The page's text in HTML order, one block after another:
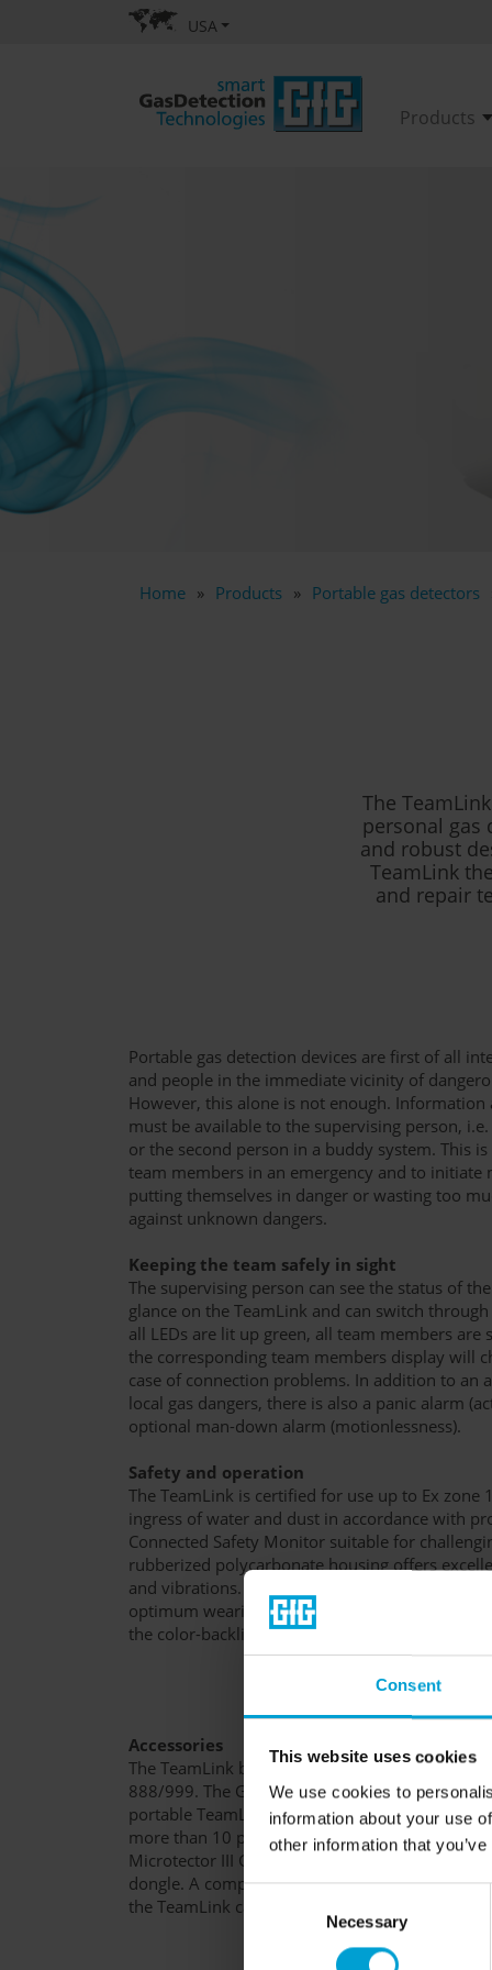
Consent
This website uses cookies
We use cookies to
information about your use
other information that
Consent
Necessary
USA
Products
Home Products Portable gas detectors
The
personal gas
and robust
TeamLink
and repair
Portable gas detection devices are first of all
and people in the immediate vicinity of
However, this alone is not enough. Information
must be available to the supervising person,
or the second person in a buddy system. This
team members in an emergency and to initiate
putting themselves in danger or wasting too
against unknown dangers.
Keeping the team safely in sight
The supervising person can see the status of
glance on the TeamLink and can switch
all LEDs are lit up green, all team members are
the corresponding team members display will
case of connection problems. In addition to an
local gas dangers, there is also a panic alarm
optional man-down alarm (motionlessness).
Safety and operation
The TeamLink is certified for use up to Ex zone
ingress of water and dust in accordance with
Connected Safety Monitor suitable for
rubberized polycarbonate housing offers
and vibrations. The effective design and the
optimum wearing comfort. The TeamLink is
the color-backlit display, making it very
Accessories
The TeamLink battery can be charged with the
888/999. The G888/G999 Visual software is
portable TeamLink. It displays measured
more than 10 portable gas detection devices of
Microtector III G888 series on a PC or laptop
dongle. A complete overview of the
the TeamLink can be found at the bottom of